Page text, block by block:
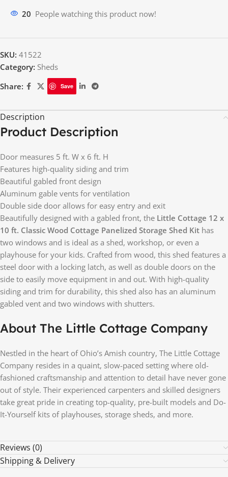
20 People watching this product now!
SKU: 41522
Category: Sheds
Share:
Save
Description
Product Description
Door measures 5 ft. W x 6 ft. H
Features high-quality siding and trim
Beautiful gabled front design
Aluminum gable vents for ventilation
Double side door allows for easy entry and exit
Beautifully designed with a gabled front, the Little Cottage 12 x
10 ft. Classic Wood Cottage Panelized Storage Shed Kit has
two windows and is ideal as a shed, workshop, or even a
playhouse for your kids. Crafted from wood, this shed features a
steel door with a locking latch, as well as double doors on the
side to easily move equipment in and out. With high-quality
siding and trim for durability, this shed also has an aluminum
gabled vent and two windows with shutters.
About The Little Cottage Company
Nestled in the heart of Ohio’s Amish country, The Little Cottage
Company resides in a quaint, slow-paced setting where old-
fashioned craftsmanship and attention to detail have never gone
out of style. Their experienced carpenters and skilled designers
take great pride in creating top-quality, pre-built models and Do-
It-Yourself kits of playhouses, storage sheds, and more.
Reviews (0)
Shipping & Delivery